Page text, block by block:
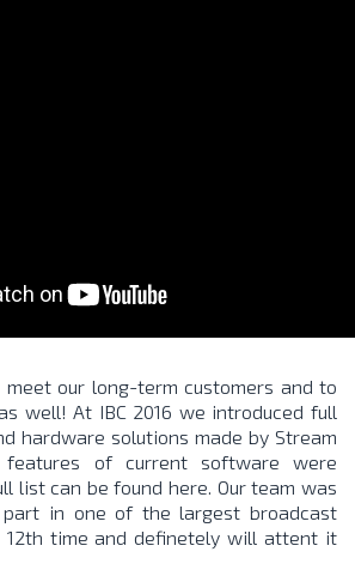
our long-term customers and to
well! At IBC 2016 we introduced full
hardware solutions made by Stream
features of current software were
list can be foundhere. Our team was
in one of the largest broadcast
time and definetely will attent it